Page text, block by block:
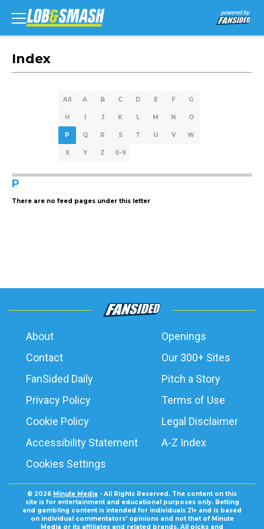
Index
All A B C D E F G
H I J K L M N O
P Q R S T U V W
X Y Z 0-9
P
There are no feed pages under this letter
About
Openings
Contact
Our 300+ Sites
FanSided Daily
Pitch a Story
Privacy Policy
Terms of Use
Cookie Policy
Legal Disclaimer
Accessibility Statement
A-Z Index
Cookies Settings
© 2026 Minute Media - All Rights Reserved. The content on this
site is for entertainment and educational purposes only. Betting
and gambling content is intended for individuals 21+ and is based
on individual commentators' opinions and not that of Minute
Media or its affiliates and related brands. All picks and